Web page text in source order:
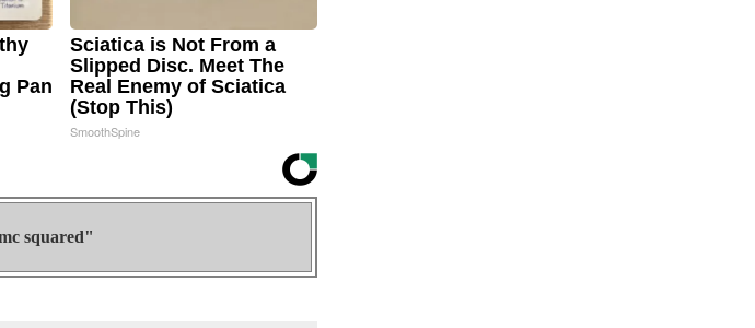
Pan
Sciatica is Not From a
Slipped Disc. Meet The
Real Enemy of Sciatica
(Stop This)
SmoothSpine
squared"